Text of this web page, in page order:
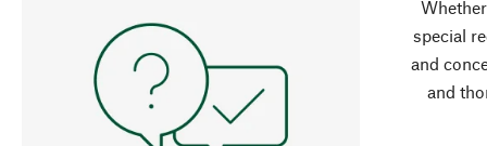
special
and
and